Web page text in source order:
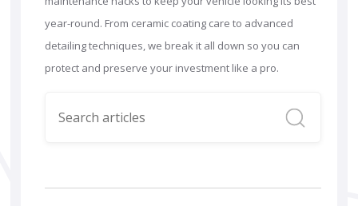
year-round. From ceramic coating care to advanced
detailing techniques, we break it all down so you can
protect and preserve your investment like a pro.